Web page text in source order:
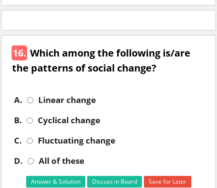
16. Which among the following is/are
the patterns of social change?
A.
Linear change
B.
Cyclical change
C.
Fluctuating change
D.
All of these
Answer & Solution Discuss in Board Save for Later